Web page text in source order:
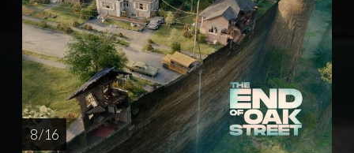
8 / 16